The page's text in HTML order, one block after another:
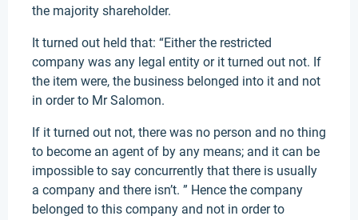
the majority shareholder.
It turned out held that: “Either the restricted
company was any legal entity or it turned out not. If
the item were, the business belonged into it and not
in order to Mr Salomon.
If it turned out not, there was no person and no thing
to become an agent of by any means; and it can be
impossible to say concurrently that there is usually
a company and there isn’t. ” Hence the company
belonged to this company and not in order to